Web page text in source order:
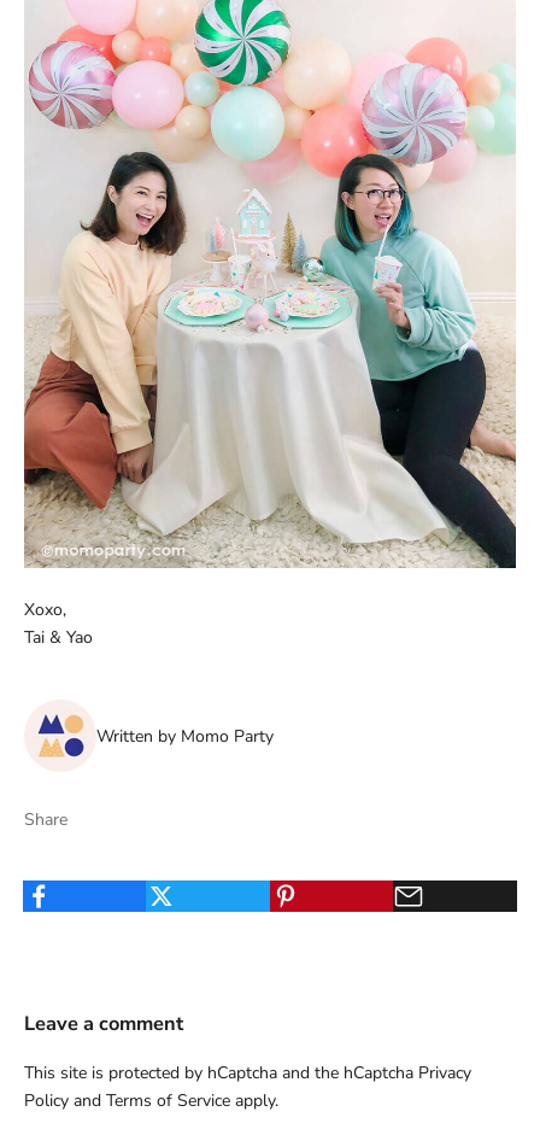
Xoxo,
Tai & Yao
Written by Momo Party
Share
Leave a comment
This site is protected by hCaptcha and the hCaptcha Privacy
Policy and Terms of Service apply.